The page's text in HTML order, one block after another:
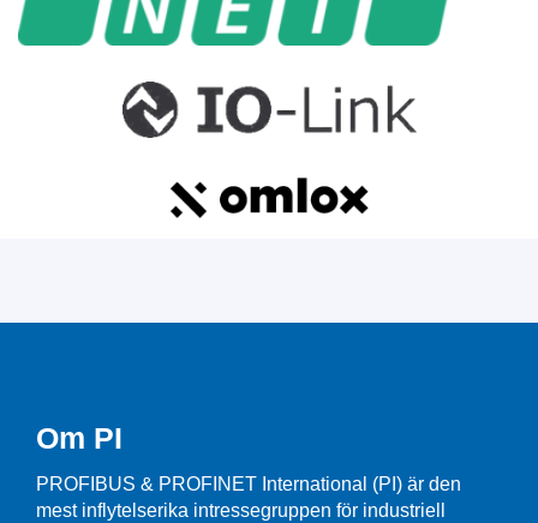
Om PI
PROFIBUS & PROFINET International (PI) är den
mest inflytelserika intressegruppen för industriell